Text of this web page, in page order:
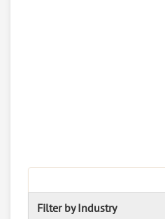
Filter by Industry